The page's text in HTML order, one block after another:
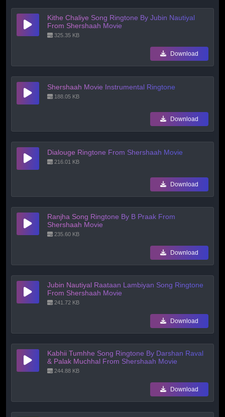
Kithe Chaliye Song Ringtone By Jubin Nautiyal
From Shershaah Movie
325.35 KB
Download
Shershaah Movie Instrumental Ringtone
188.05 KB
Download
Dialouge Ringtone From Shershaah Movie
216.01 KB
Download
Ranjha Song Ringtone By B Praak From
Shershaah Movie
235.60 KB
Download
Jubin Nautiyal Raataan Lambiyan Song Ringtone
From Shershaah Movie
241.72 KB
Download
Kabhii Tumhhe Song Ringtone By Darshan Raval
& Palak Muchhal From Shershaah Movie
244.88 KB
Download